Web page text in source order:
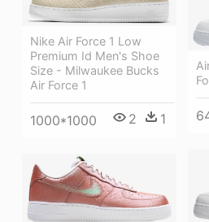
Nike Air Force 1 Low
Premium Id Men's Shoe
Size - Milwaukee Bucks
Air Force 1
1000*1000 2 1